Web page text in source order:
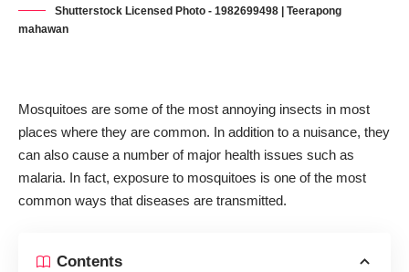
Shutterstock Licensed Photo - 1982699498 | Teerapong
mahawan
Mosquitoes are some of the most annoying insects in most
places where they are common. In addition to a nuisance, they
can also cause a number of major health issues such as
malaria. In fact, exposure to mosquitoes is one of the most
common ways that diseases are transmitted.
Contents